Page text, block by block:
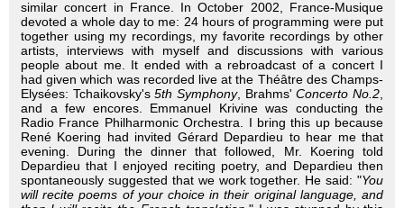
similar concert in France. In October 2002, France-Musique
devoted a whole day to me: 24 hours of programming were put
together using my recordings, my favorite recordings by other
artists, interviews with myself and discussions with various
people about me. It ended with a rebroadcast of a concert I
had given which was recorded live at the Théâtre des Champs-
Elysées: Tchaikovsky's5th Symphony, Brahms'Concerto No.2
and a few encores. Emmanuel Krivine was conducting the
Radio France Philharmonic Orchestra. I bring this up because
René Koering had invited Gérard Depardieu to hear me that
evening. During the dinner that followed, Mr. Koering told
Depardieu that I enjoyed reciting poetry, and Depardieu then
spontaneously suggested that we work together. He said: "You
will recite poems of your choice in their original language, and